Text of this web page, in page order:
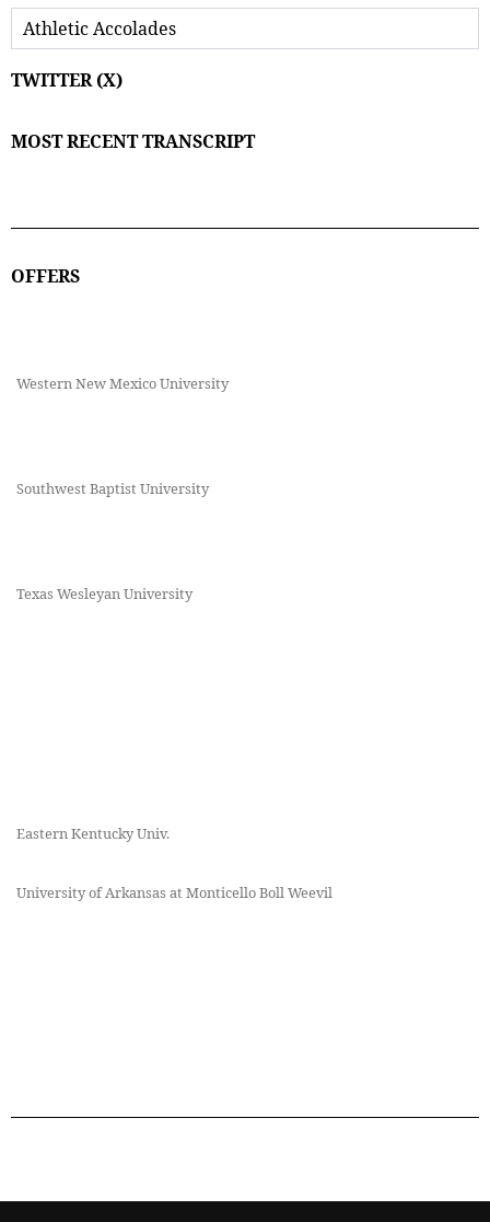
Athletic Accolades
TWITTER (X)
MOST RECENT TRANSCRIPT
OFFERS
Western New Mexico University
Southwest Baptist University
Texas Wesleyan University
Eastern Kentucky Univ.
University of Arkansas at Monticello Boll Weevil